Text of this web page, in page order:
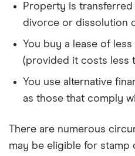
Property is
divorce or dissolution
You buy a lease of
(provided it costs less
You use alternative
as those that comply
There are numerous
may be eligible for stamp